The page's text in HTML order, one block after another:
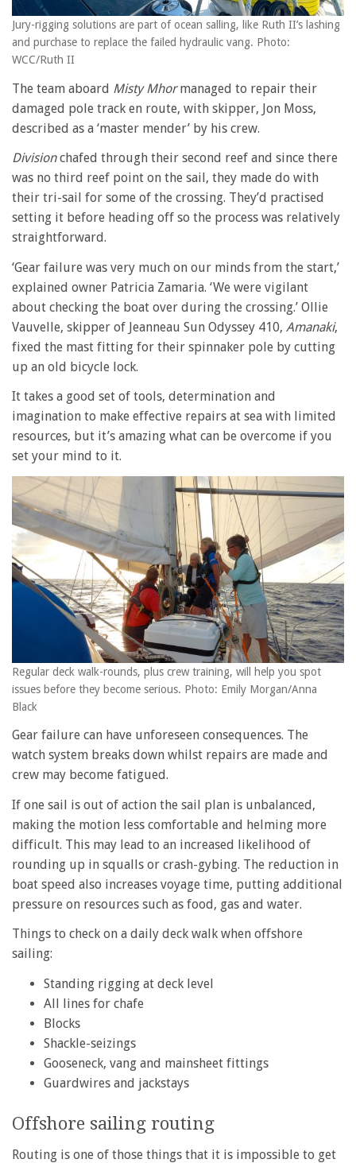
Jury-rigging solutions are part of ocean salling, like Ruth II’s lashing
and purchase to replace the failed hydraulic vang. Photo:
WCC/Ruth II
The team aboard Misty Mhormanaged to repair their
damaged pole track en route, with skipper, Jon Moss,
described as a ‘master mender’ by his crew.
Divisionchafed through their second reef and since there
was no third reef point on the sail, they made do with
their tri-sail for some of the crossing. They’d practised
setting it before heading off so the process was relatively
straightforward.
‘Gear failure was very much on our minds from the start,’
explained owner Patricia Zamaria. ‘We were vigilant
about checking the boat over during the crossing.’ Ollie
Vauvelle, skipper of Jeanneau Sun Odyssey 410, Amanaki,
fixed the mast fitting for their spinnaker pole by cutting
up an old bicycle lock.
It takes a good set of tools, determination and
imagination to make effective repairs at sea with limited
resources, but it’s amazing what can be overcome if you
set your mind to it.
Regular deck walk-rounds, plus crew training, will help you spot
issues before they become serious. Photo: Emily Morgan/Anna
Black
Gear failure can have unforeseen consequences. The
watch system breaks down whilst repairs are made and
crew may become fatigued.
If one sail is out of action the sail plan is unbalanced,
making the motion less comfortable and helming more
difficult. This may lead to an increased likelihood of
rounding up in squalls or crash-gybing. The reduction in
boat speed also increases voyage time, putting additional
pressure on resources such as food, gas and water.
Things to check on a daily deck walk when offshore
sailing:
Standing rigging at deck level
All lines for chafe
Blocks
Shackle-seizings
Gooseneck, vang and mainsheet fittings
Guardwires and jackstays
Offshore sailing routing
Routing is one of those things that it is impossible to get